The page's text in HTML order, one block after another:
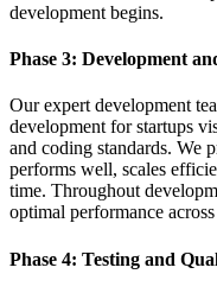
development begins.
Phase 3: Development
Our expert development
development for startups
and coding standards. We
performs well, scales
time. Throughout
optimal performance
Phase 4: Testing and